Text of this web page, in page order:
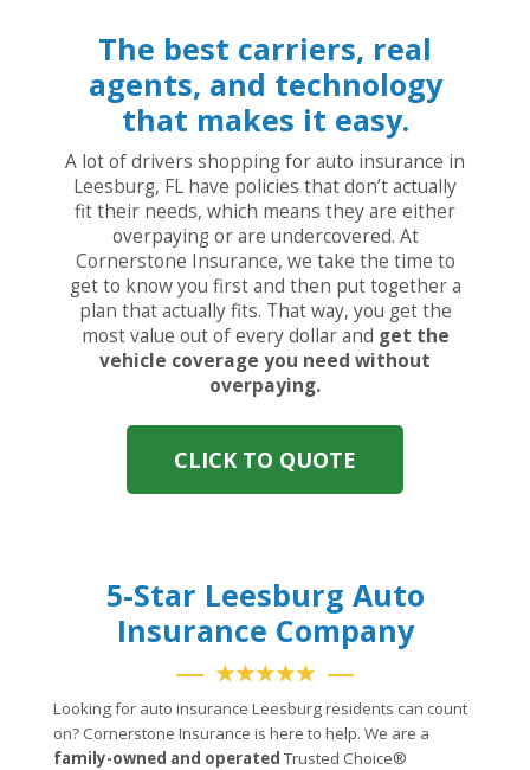
The best carriers, real
agents, and technology
that makes it easy.
A lot of drivers shopping for auto insurance in
Leesburg, FL have policies that don’t actually
fit their needs, which means they are either
overpaying or are undercovered. At
Cornerstone Insurance, we take the time to
get to know you first and then put together a
plan that actually fits. That way, you get the
most value out of every dollar and get the
vehicle coverage you need without
overpaying.
CLICK TO QUOTE
5-Star Leesburg Auto
Insurance Company
★★★★★
Looking for auto insurance Leesburg residents can count
on? Cornerstone Insurance is here to help. We are a
family-owned and operated Trusted Choice®